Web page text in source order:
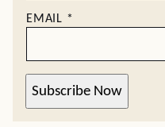
EMAIL *
Subscribe Now